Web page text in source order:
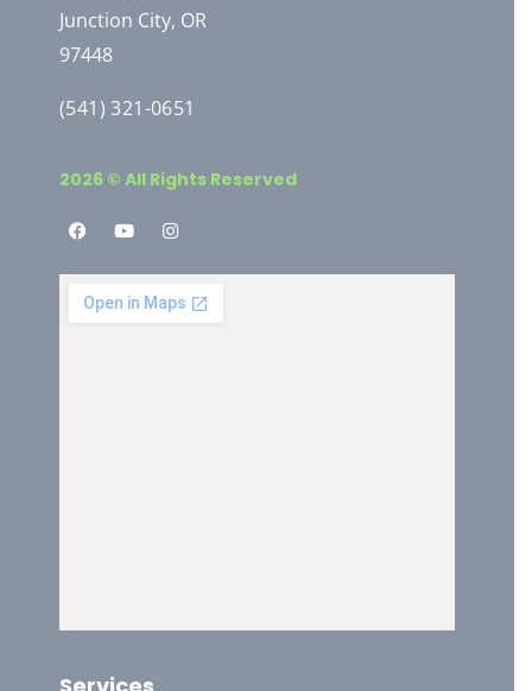
Junction City, OR
97448
(541) 321-0651
2026 © All Rights Reserved